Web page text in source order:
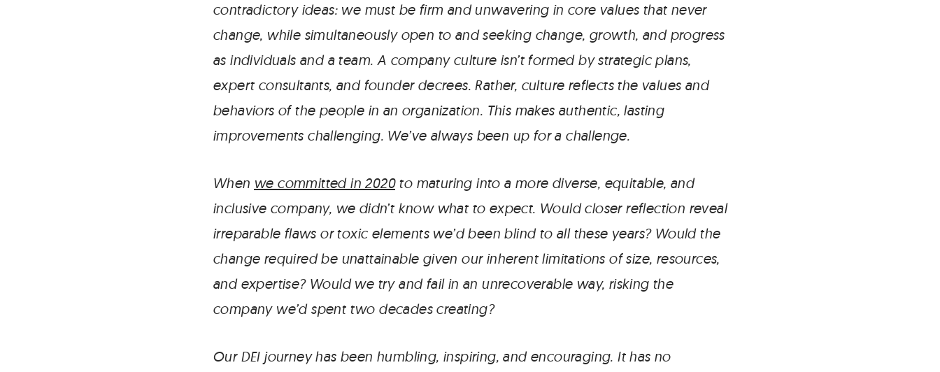
contradictory ideas: we must be firm and unwavering in core values that never
change, while simultaneously open to and seeking change, growth, and progress
as individuals and a team. A company culture isn’t formed by strategic plans,
expert consultants, and founder decrees. Rather, culture reflects the values and
behaviors of the people in an organization. This makes authentic, lasting
improvements challenging. We’ve always been up for a challenge.
When we committed in 2020to maturing into a more diverse, equitable, and
inclusive company, we didn’t know what to expect. Would closer reflection reveal
irreparable flaws or toxic elements we’d been blind to all these years? Would the
change required be unattainable given our inherent limitations of size, resources,
and expertise? Would we try and fail in an unrecoverable way, risking the
company we’d spent two decades creating?
Our DEI journey has been humbling, inspiring, and encouraging. It has no